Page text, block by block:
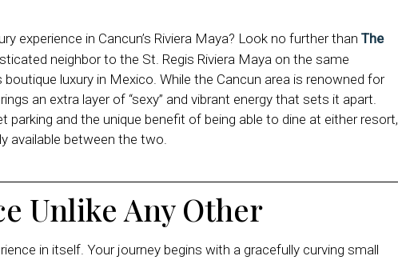
experience in Cancun’s Riviera Maya? Look no further than The
neighbor to the St. Regis Riviera Maya on the same
luxury in Mexico. While the Cancun area is renowned for
an extra layer of “sexy” and vibrant energy that sets it apart.
parking and the unique benefit of being able to dine at either resort,
available between the two.
Unlike Any Other
in itself. Your journey begins with a gracefully curving small